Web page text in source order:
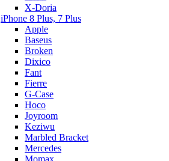
X-Doria
iPhone 8 Plus, 7 Plus
Apple
Baseus
Broken
Dixico
Fant
Fierre
G-Case
Hoco
Joyroom
Keziwu
Marbled Bracket
Mercedes
Momax